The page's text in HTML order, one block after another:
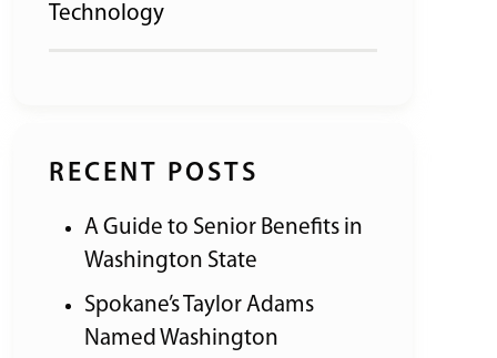
Technology
RECENT POSTS
A Guide to Senior Benefits in
Washington State
Spokane’s Taylor Adams
Named Washington